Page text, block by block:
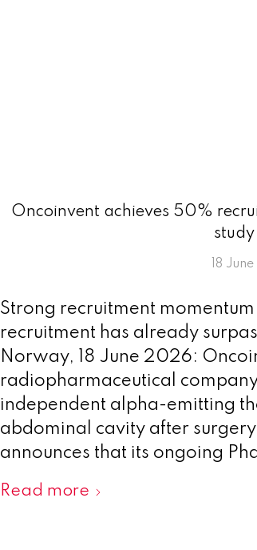
Oncoinvent achieves 50%
18
Strong recruitment
recruitment has already
Norway, 18 June 2026:
radiopharmaceutical
independent alpha-emitting
abdominal cavity after
announces that its ongoing
Read more